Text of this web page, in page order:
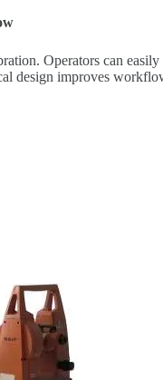
Operators can
design improves